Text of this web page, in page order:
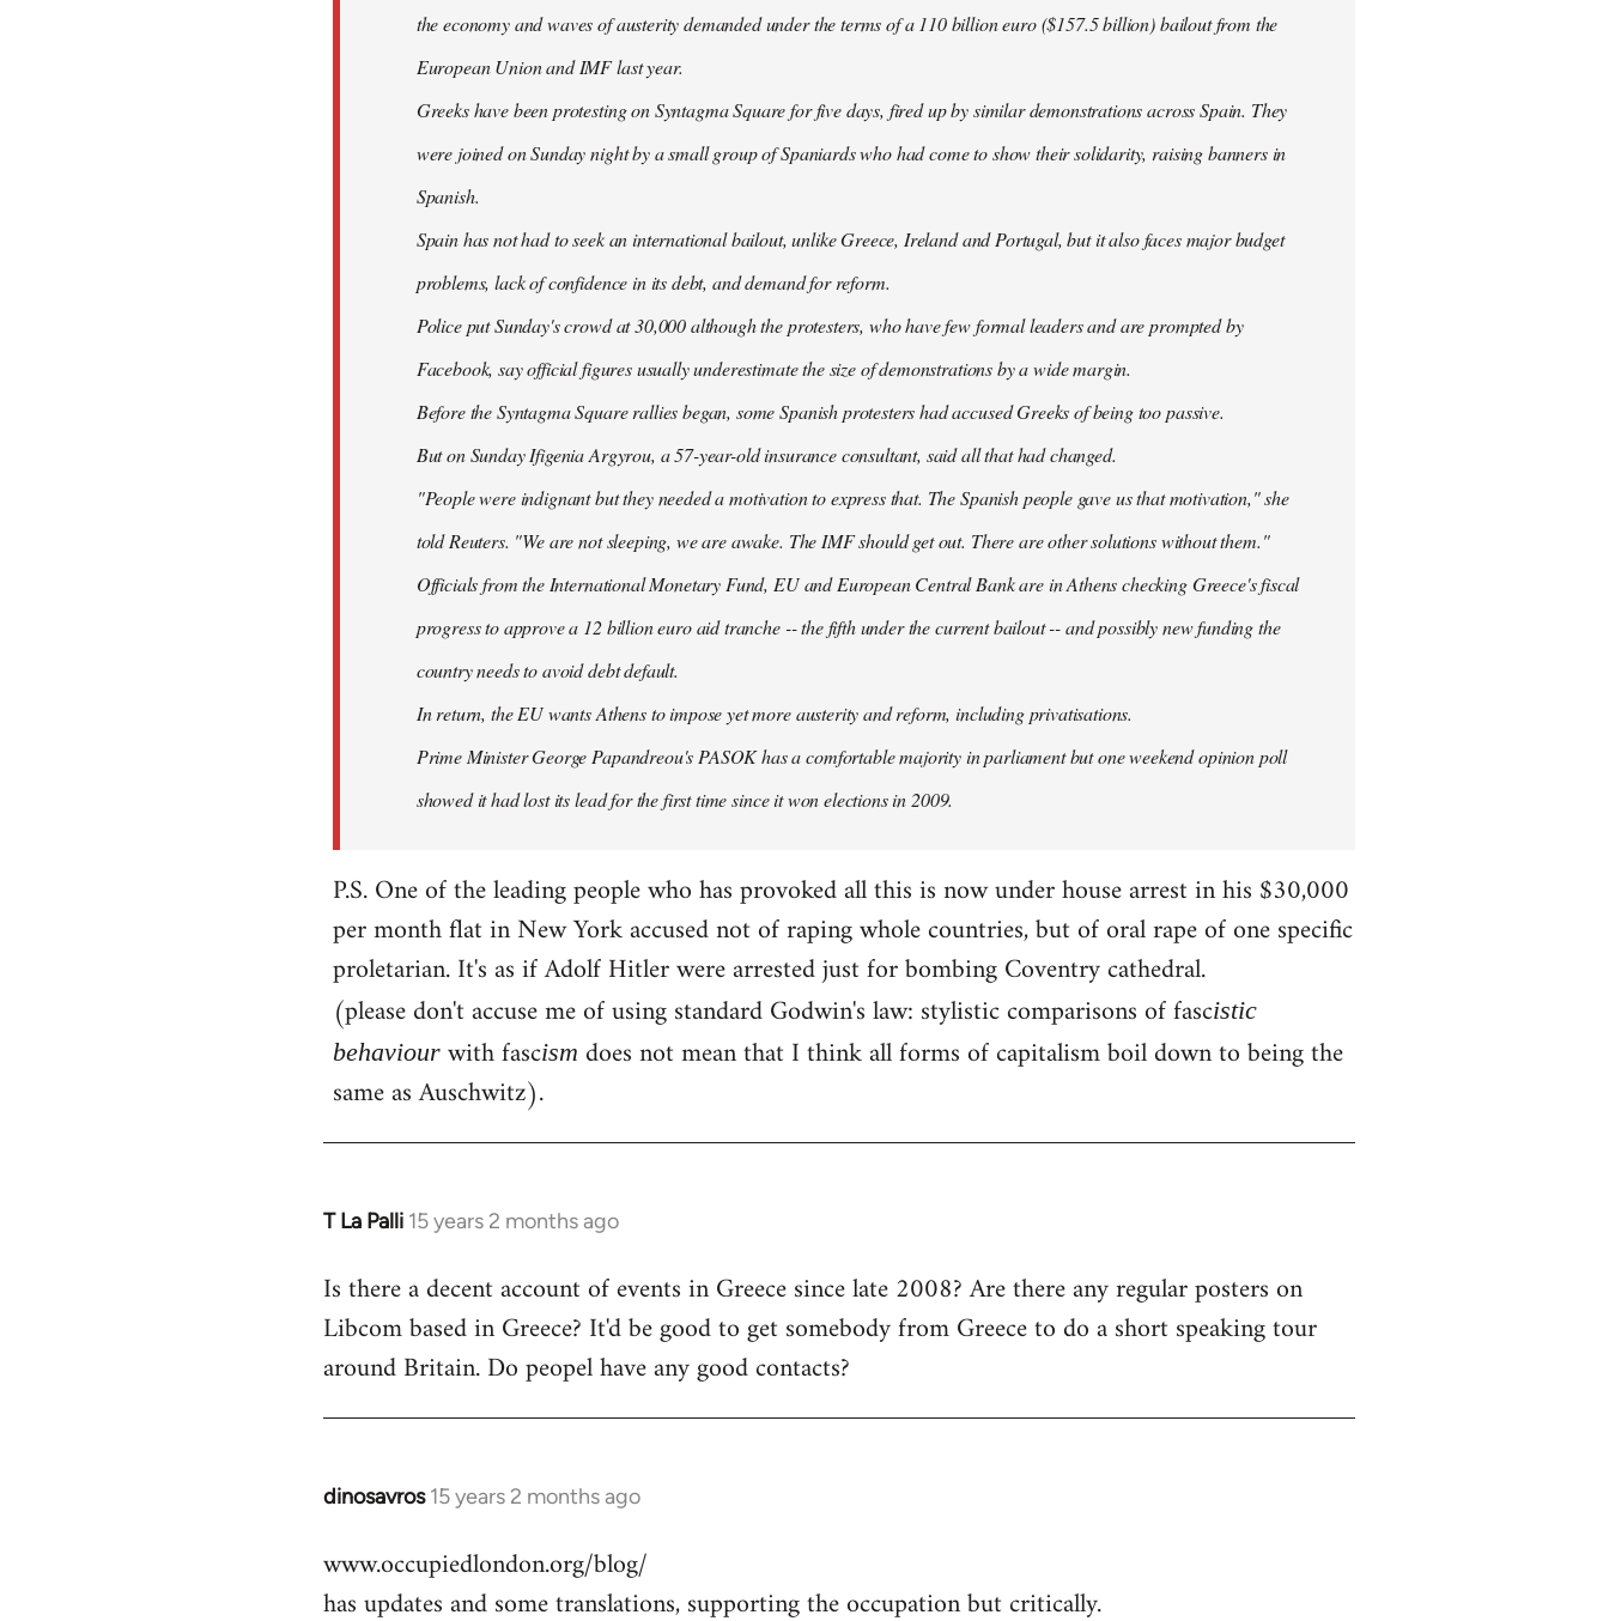
the economy and waves of austerity demanded under the terms of a 110 billion euro ($157.5 billion) bailout from the
European Union and IMF last year.
Greeks have been protesting on Syntagma Square for five days, fired up by similar demonstrations across Spain. They
were joined on Sunday night by a small group of Spaniards who had come to show their solidarity, raising banners in
Spanish.
Spain has not had to seek an international bailout, unlike Greece, Ireland and Portugal, but it also faces major budget
problems, lack of confidence in its debt, and demand for reform.
Police put Sunday's crowd at 30,000 although the protesters, who have few formal leaders and are prompted by
Facebook, say official figures usually underestimate the size of demonstrations by a wide margin.
Before the Syntagma Square rallies began, some Spanish protesters had accused Greeks of being too passive.
But on Sunday Ifigenia Argyrou, a 57-year-old insurance consultant, said all that had changed.
"People were indignant but they needed a motivation to express that. The Spanish people gave us that motivation," she
told Reuters. "We are not sleeping, we are awake. The IMF should get out. There are other solutions without them."
Officials from the International Monetary Fund, EU and European Central Bank are in Athens checking Greece's fiscal
progress to approve a 12 billion euro aid tranche -- the fifth under the current bailout -- and possibly new funding the
country needs to avoid debt default.
In return, the EU wants Athens to impose yet more austerity and reform, including privatisations.
Prime Minister George Papandreou's PASOK has a comfortable majority in parliament but one weekend opinion poll
showed it had lost its lead for the first time since it won elections in 2009.
P.S. One of the leading people who has provoked all this is now under house arrest in his $30,000
per month flat in New York accused not of raping whole countries, but of oral rape of one specific
proletarian. It's as if Adolf Hitler were arrested just for bombing Coventry cathedral.
(please don't accuse me of using standard Godwin's law: stylistic comparisons of fascistic
behaviourwith fascism does not mean that I think all forms of capitalism boil down to being the
same as Auschwitz).
T La Palli 15 years 2 months ago
In
to
Welcome
libcom.org
Is there a decent account of events in Greece since late 2008? Are there any regular posters on
Libcom based in Greece? It'd be good to get somebody from Greece to do a short speaking tour
around Britain. Do peopel have any good contacts?
dinosavros 15 years 2 months ago
In
to
Welcome
www.occupiedlondon.org/blog/
has updates and some translations, supporting the occupation but critically.